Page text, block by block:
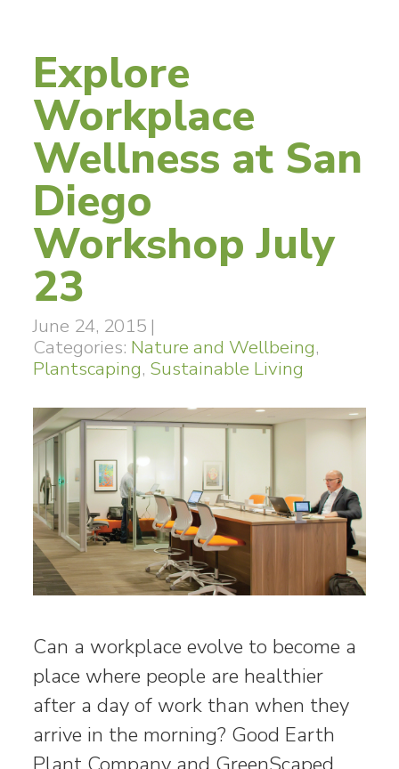
Explore
Workplace
Wellness at San
Diego
Workshop July
23
June 24, 2015 |
Categories: Nature and Wellbeing,
Plantscaping, Sustainable Living
Can a workplace evolve to become a
place where people are healthier
after a day of work than when they
arrive in the morning? Good Earth